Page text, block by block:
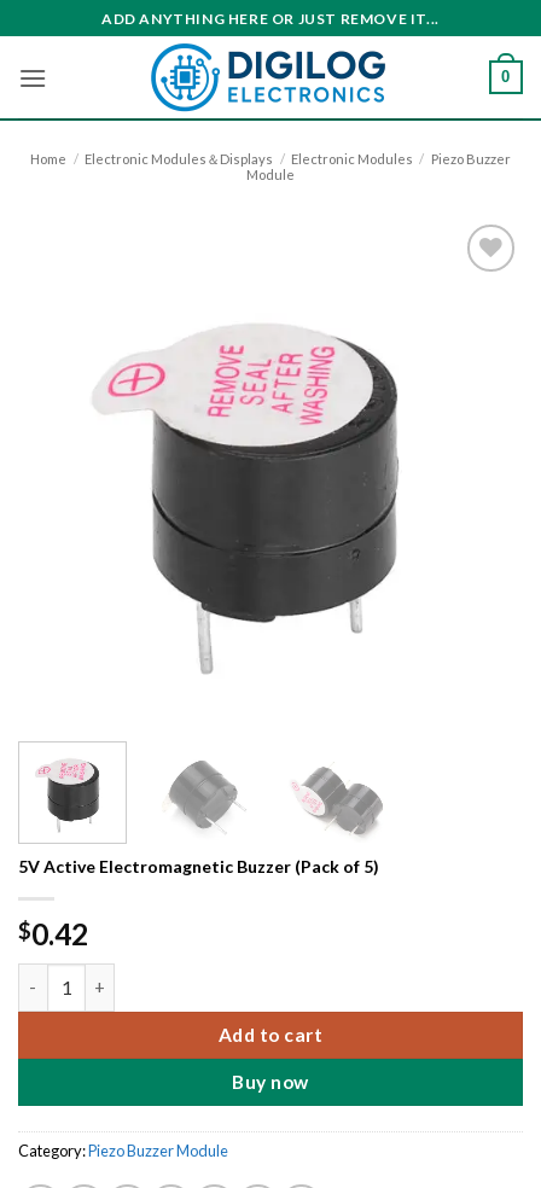
to
content
ADD ANYTHING HERE OR JUST REMOVE IT...
0
Home / Electronic Modules＆Displays / Electronic Modules / Piezo Buzzer
Module
5V Active Electromagnetic Buzzer (Pack of 5)
$0.42
Add to cart
Buy now
Category:Piezo Buzzer Module